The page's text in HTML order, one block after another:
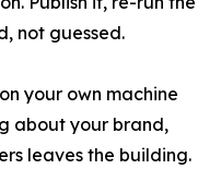
not guessed.
your own machine
about your brand,
leaves the building.